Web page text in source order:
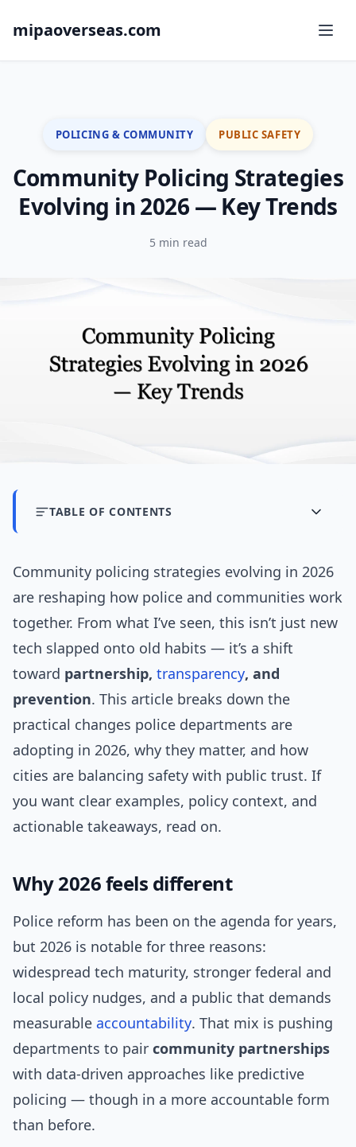
mipaoverseas.com
POLICING & COMMUNITY PUBLIC SAFETY
Community Policing Strategies
Evolving in 2026 — Key Trends
5 min read
TABLE OF CONTENTS
Community policing strategies evolving in 2026
are reshaping how police and communities work
together. From what I’ve seen, this isn’t just new
tech slapped onto old habits — it’s a shift
toward partnership, transparency, and
prevention. This article breaks down the
practical changes police departments are
adopting in 2026, why they matter, and how
cities are balancing safety with public trust. If
you want clear examples, policy context, and
actionable takeaways, read on.
Why 2026 feels different
Police reform has been on the agenda for years,
but 2026 is notable for three reasons:
widespread tech maturity, stronger federal and
local policy nudges, and a public that demands
measurable accountability. That mix is pushing
departments to pair community partnerships
with data-driven approaches like predictive
policing — though in a more accountable form
than before.